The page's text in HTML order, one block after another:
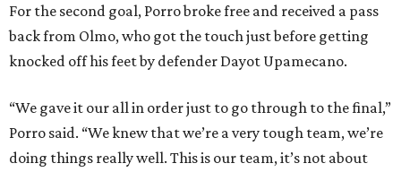
For the second goal, Porro broke free and received a pass
back from Olmo, who got the touch just before getting
knocked off his feet by defender Dayot Upamecano.
“We gave it our all in order just to go through to the final,”
Porro said. “We knew that we’re a very tough team, we’re
doing things really well. This is our team, it’s not about